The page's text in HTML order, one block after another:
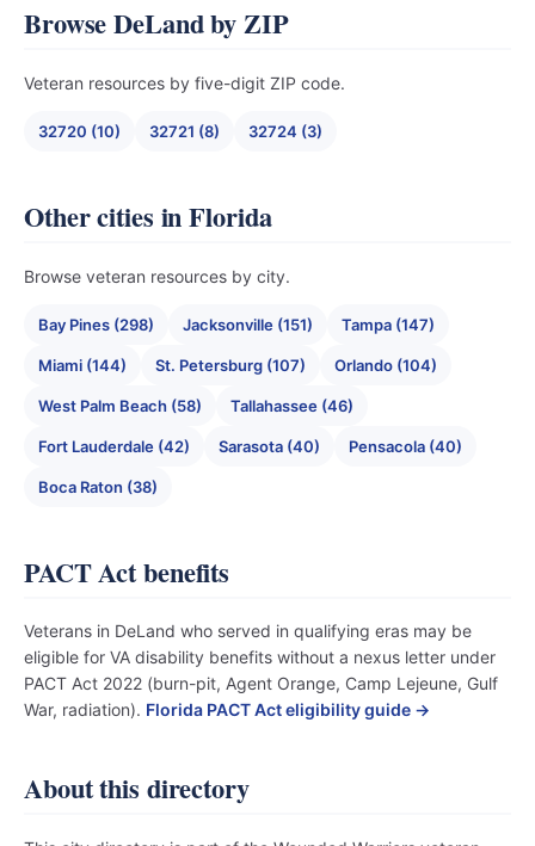
Browse DeLand by ZIP
Veteran resources by five-digit ZIP code.
32720 (10) 32721 (8) 32724 (3)
Other cities in Florida
Browse veteran resources by city.
Bay Pines (298) Jacksonville (151) Tampa (147)
Miami (144) St. Petersburg (107) Orlando (104)
West Palm Beach (58) Tallahassee (46)
Fort Lauderdale (42) Sarasota (40) Pensacola (40)
Boca Raton (38)
PACT Act benefits
Veterans in DeLand who served in qualifying eras may be
eligible for VA disability benefits without a nexus letter under
PACT Act 2022 (burn-pit, Agent Orange, Camp Lejeune, Gulf
War, radiation). Florida PACT Act eligibility guide →
About this directory